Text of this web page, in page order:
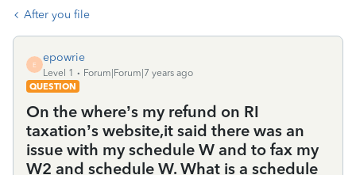
After you file
E
epowrie
Level 1
Forum|Forum|7 years ago
QUESTION
On the where’s my refund on RI
taxation’s website,it said there was an
issue with my schedule W and to fax my
W2 and schedule W. What is a schedule